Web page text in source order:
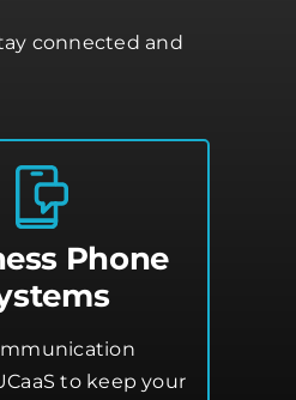
connected and
Phone
to keep your